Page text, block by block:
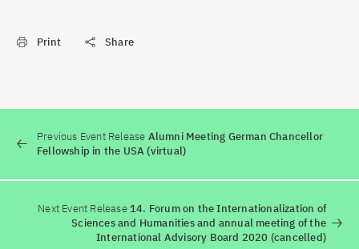
Print Share
Previous Event Release Alumni Meeting German Chancellor
Fellowship in the USA (virtual)
Next Event Release14. Forum on the Internationalization of
Sciences and Humanities and annual meeting of the
International Advisory Board 2020 (cancelled)